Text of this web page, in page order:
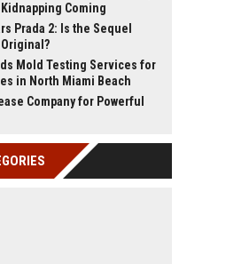
Kidnapping Coming
Prada 2: Is the Sequel
Mold Testing Services for
in North Miami Beach
Company for Powerful